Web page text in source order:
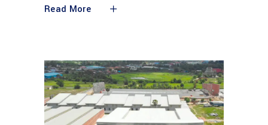
Read More